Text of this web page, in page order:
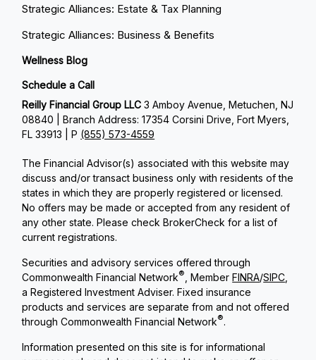
Strategic Alliances: Estate & Tax Planning
Strategic Alliances: Business & Benefits
Wellness Blog
Schedule a Call
Reilly Financial Group LLC3 Amboy Avenue, Metuchen, NJ
08840 | Branch Address: 17354 Corsini Drive, Fort Myers,
FL 33913 | P (855) 573-4559
The Financial Advisor(s) associated with this website may
discuss and/or transact business only with residents of the
states in which they are properly registered or licensed.
No offers may be made or accepted from any resident of
any other state. Please check BrokerCheck for a list of
current registrations.
Securities and advisory services offered through
Commonwealth Financial Network® , MemberFINRA/SIPC
a Registered Investment Adviser. Fixed insurance
products and services are separate from and not offered
through Commonwealth Financial Network®.
Information presented on this site is for informational